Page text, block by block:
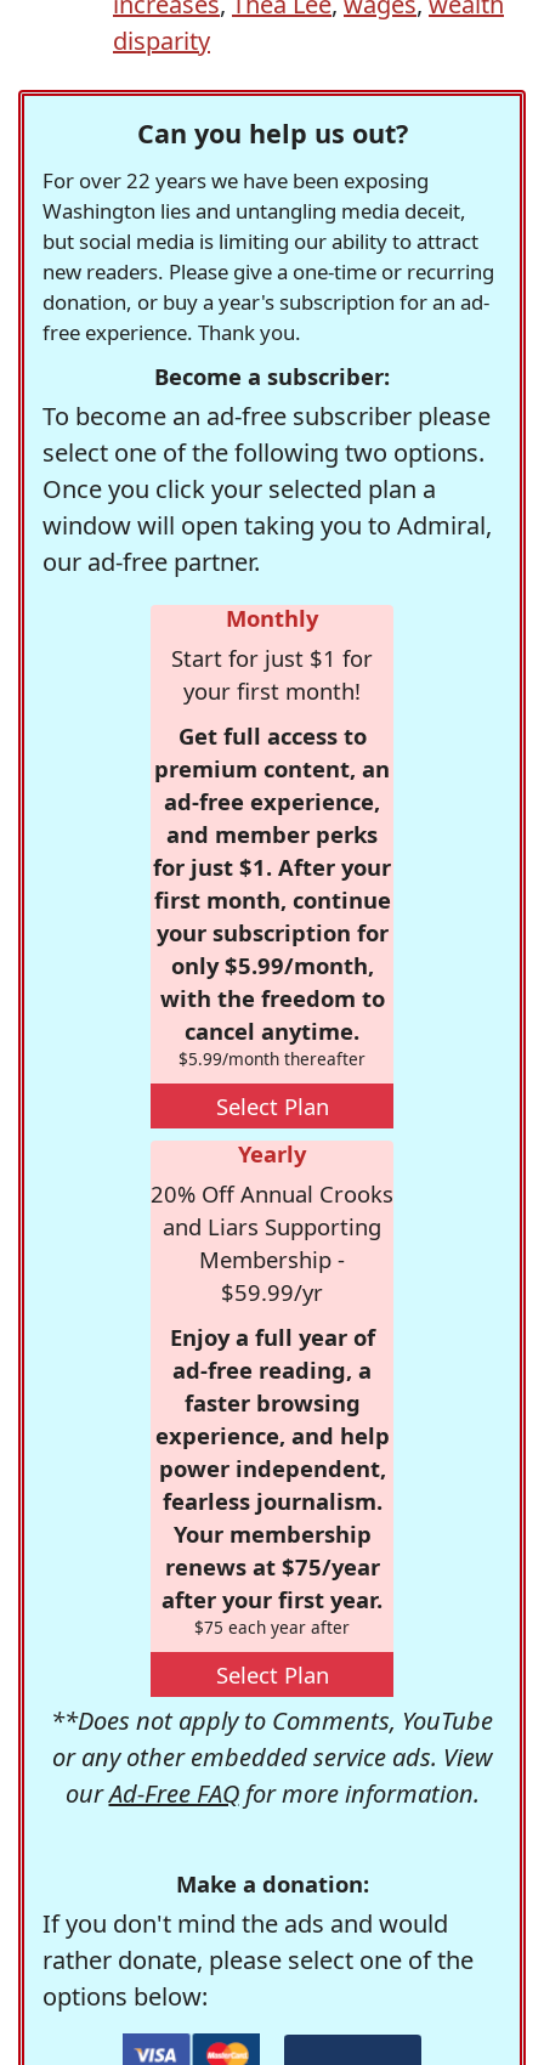
disparity
Can you help us out?
For over 22 years we have been exposing
Washington lies and untangling media deceit,
but social media is limiting our ability to attract
new readers. Please give a one-time or recurring
donation, or buy a year's subscription for an ad-
free experience. Thank you.
Become a subscriber:
To become an ad-free subscriber please
select one of the following two options.
Once you click your selected plan a
window will open taking you to Admiral,
our ad-free partner.
Monthly
Start for just $1 for
your first month!
Get full access to
premium content, an
ad-free experience,
and member perks
for just $1. After your
first month, continue
your subscription for
only $5.99/month,
with the freedom to
cancel anytime.
$5.99/month thereafter
Select Plan
Yearly
20% Off Annual Crooks
and Liars Supporting
Membership -
$59.99/yr
Enjoy a full year of
ad-free reading, a
faster browsing
experience, and help
power independent,
fearless journalism.
Your membership
renews at $75/year
after your first year.
$75 each year after
Select Plan
**Does not apply to Comments, YouTube
or any other embedded service ads. View
ourAd-Free FAQfor more information.
Make a donation:
If you don't mind the ads and would
rather donate, please select one of the
options below: